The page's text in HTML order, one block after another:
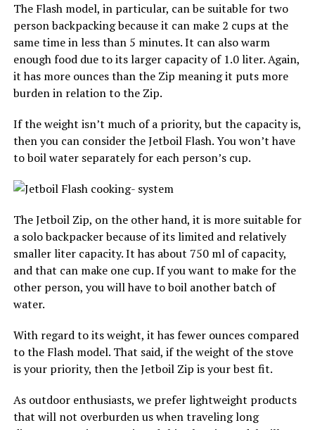
The Flash model, in particular, can be suitable for two
person backpacking because it can make 2 cups at the
same time in less than 5 minutes. It can also warm
enough food due to its larger capacity of 1.0 liter. Again,
it has more ounces than the Zip meaning it puts more
burden in relation to the Zip.
If the weight isn’t much of a priority, but the capacity is,
then you can consider the Jetboil Flash. You won’t have
to boil water separately for each person’s cup.
The Jetboil Zip, on the other hand, it is more suitable for
a solo backpacker because of its limited and relatively
smaller liter capacity. It has about 750 ml of capacity,
and that can make one cup. If you want to make for the
other person, you will have to boil another batch of
water.
With regard to its weight, it has fewer ounces compared
to the Flash model. That said, if the weight of the stove
is your priority, then the Jetboil Zip is your best fit.
As outdoor enthusiasts, we prefer lightweight products
that will not overburden us when traveling long